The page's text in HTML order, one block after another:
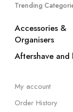
Trending
Accessories &
Organisers
Aftershave and
My account
Order History